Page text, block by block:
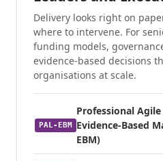
Delivery looks right on
where to intervene. For
funding models,
evidence-based decisions
organisations at scale.
PAL-EBM
Professional
Evidence-Based
EBM)